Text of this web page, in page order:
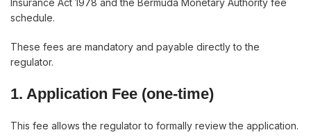
Insurance Act 1978 and the Bermuda Monetary Authority fee
schedule.
These fees are mandatory and payable directly to the
regulator.
1. Application Fee (one-time)
This fee allows the regulator to formally review the application.